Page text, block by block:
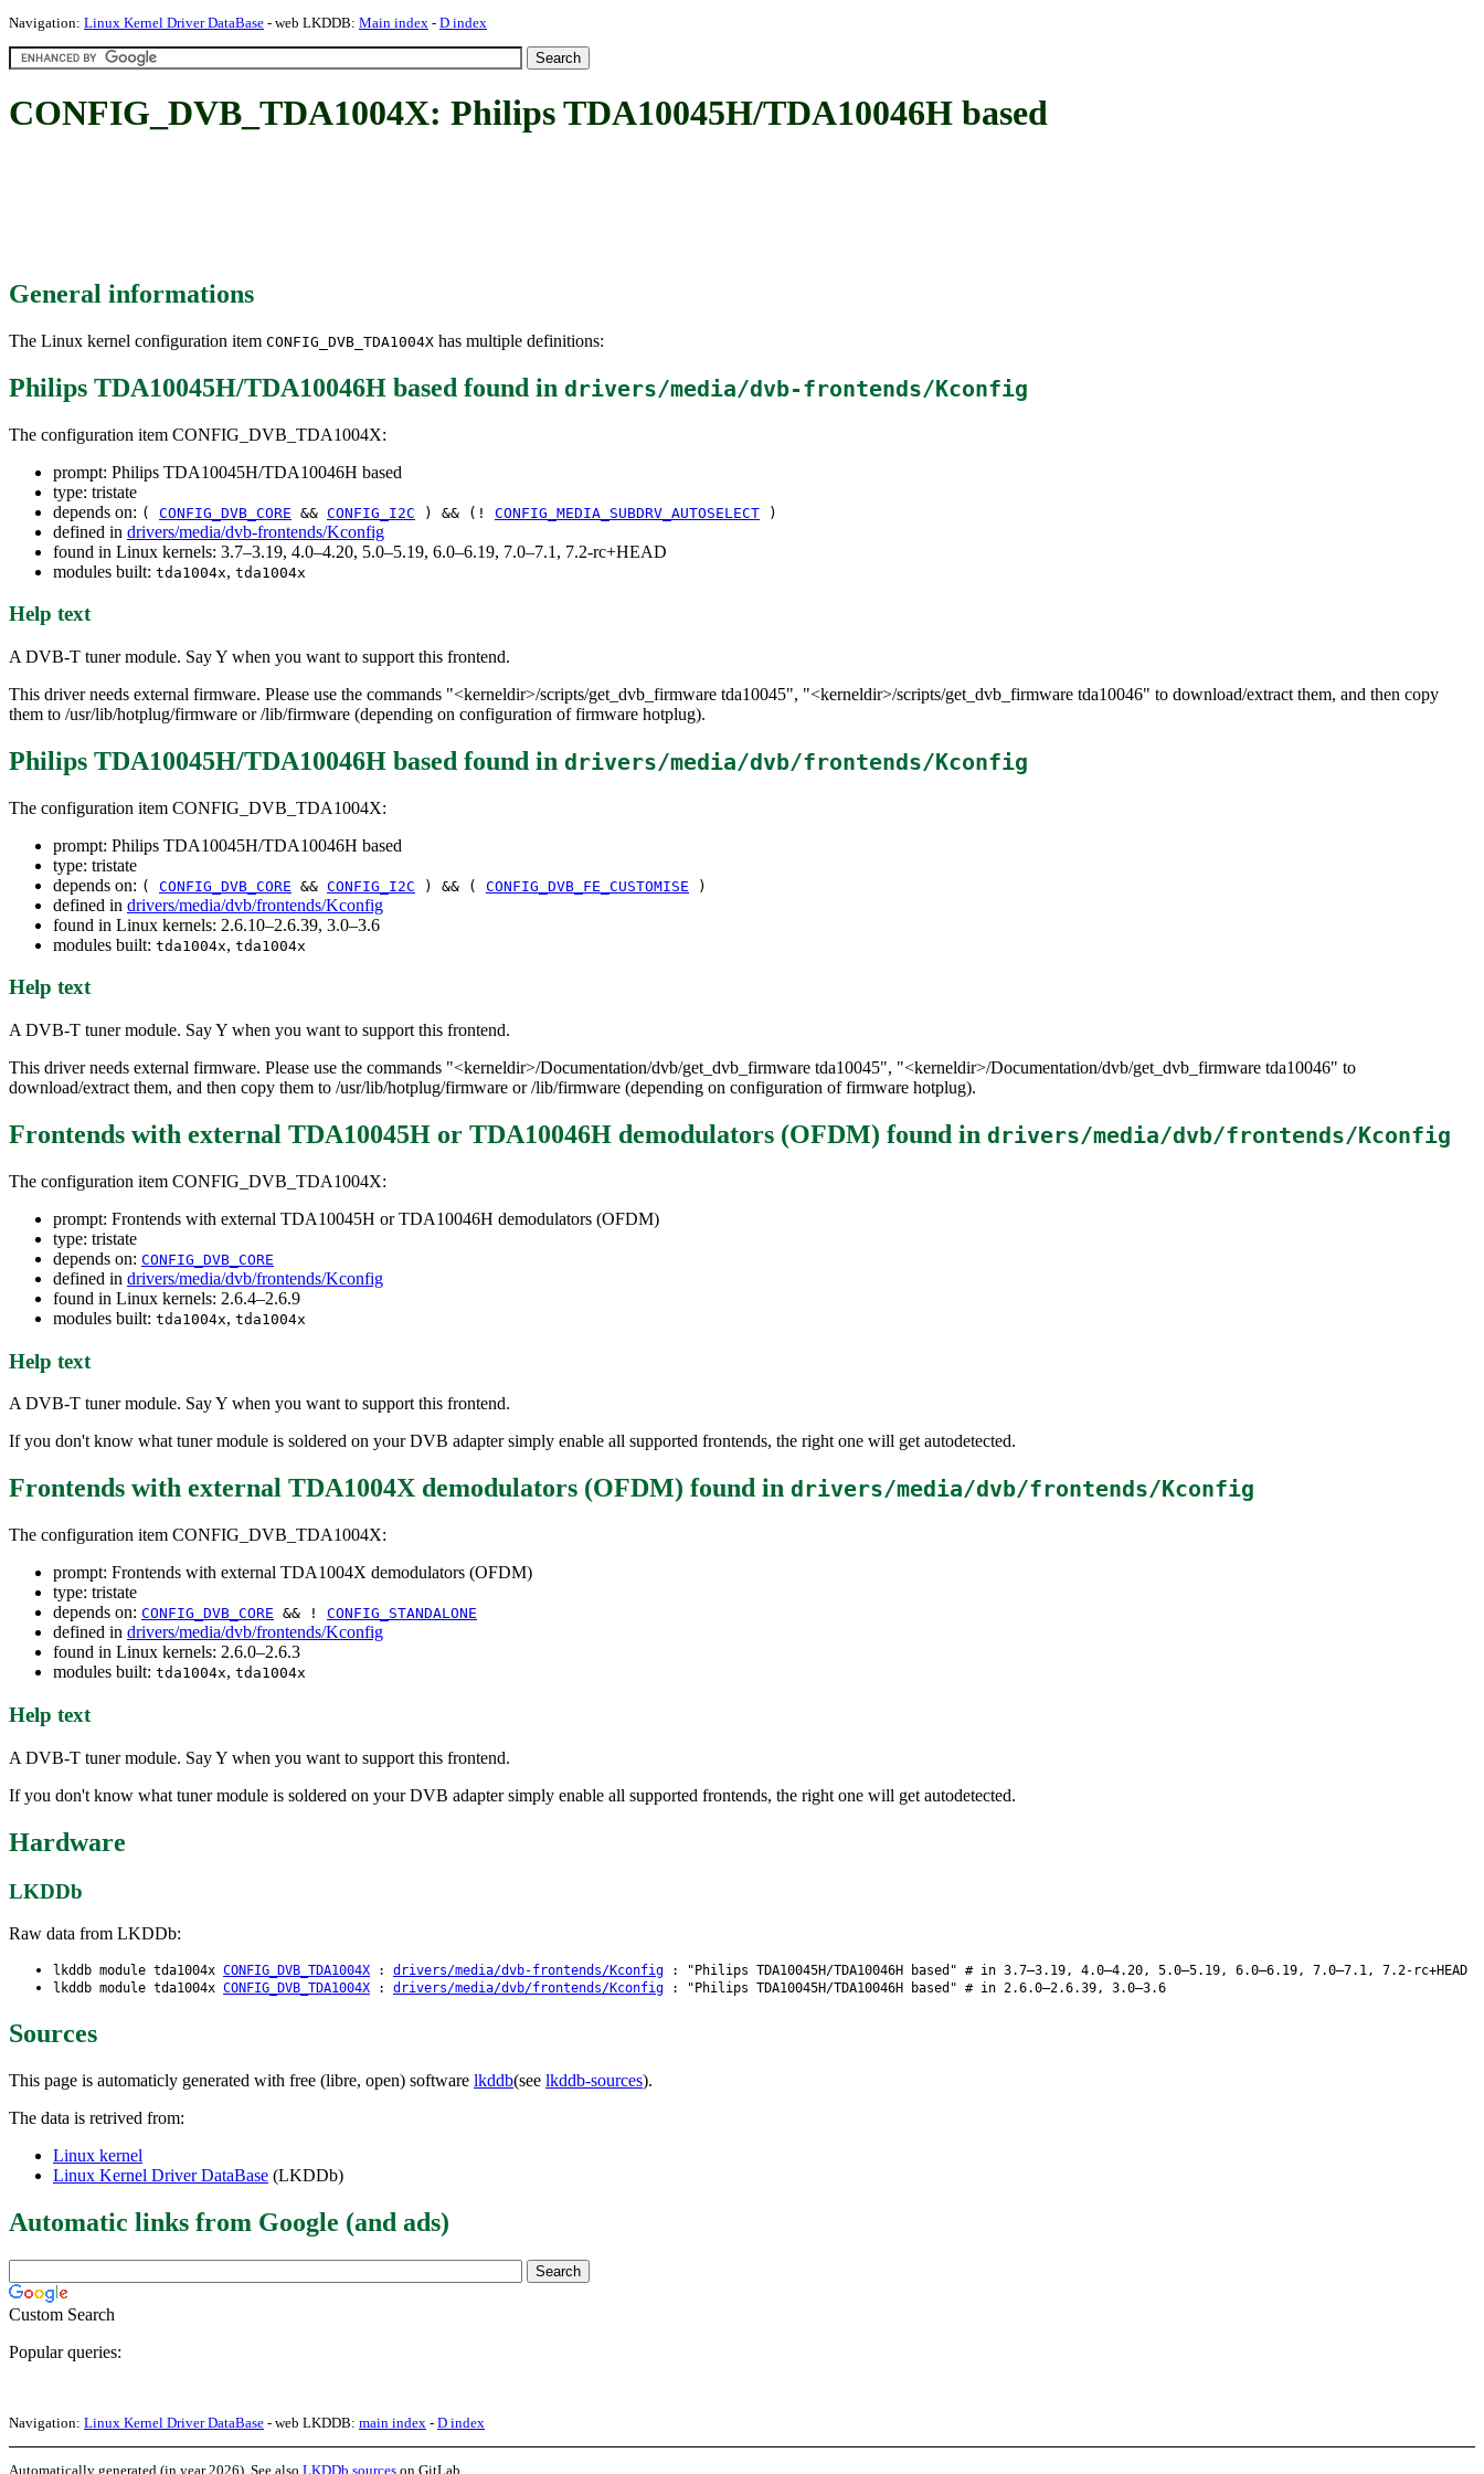
Navigation: Linux Kernel Driver DataBase - web LKDDB: Main index - D index
CONFIG_DVB_TDA1004X: Philips TDA10045H/TDA10046H based
General informations
The Linux kernel configuration item CONFIG_DVB_TDA1004X has multiple definitions:
Philips TDA10045H/TDA10046H based found in drivers/media/dvb-frontends/Kconfig
The configuration item CONFIG_DVB_TDA1004X:
prompt: Philips TDA10045H/TDA10046H based
type: tristate
depends on: ( CONFIG_DVB_CORE && CONFIG_I2C ) && (! CONFIG_MEDIA_SUBDRV_AUTOSELECT )
defined in drivers/media/dvb-frontends/Kconfig
found in Linux kernels: 3.7–3.19, 4.0–4.20, 5.0–5.19, 6.0–6.19, 7.0–7.1, 7.2-rc+HEAD
modules built: tda1004x, tda1004x
Help text
A DVB-T tuner module. Say Y when you want to support this frontend.
This driver needs external firmware. Please use the commands "<kerneldir>/scripts/get_dvb_firmware tda10045", "<kerneldir>/scripts/get_dvb_firmware tda10046" to download/extract them, and then copy
them to /usr/lib/hotplug/firmware or /lib/firmware (depending on configuration of firmware hotplug).
Philips TDA10045H/TDA10046H based found in drivers/media/dvb/frontends/Kconfig
The configuration item CONFIG_DVB_TDA1004X:
prompt: Philips TDA10045H/TDA10046H based
type: tristate
depends on: ( CONFIG_DVB_CORE && CONFIG_I2C ) && ( CONFIG_DVB_FE_CUSTOMISE )
defined in drivers/media/dvb/frontends/Kconfig
found in Linux kernels: 2.6.10–2.6.39, 3.0–3.6
modules built: tda1004x, tda1004x
Help text
A DVB-T tuner module. Say Y when you want to support this frontend.
This driver needs external firmware. Please use the commands "<kerneldir>/Documentation/dvb/get_dvb_firmware tda10045", "<kerneldir>/Documentation/dvb/get_dvb_firmware tda10046" to
download/extract them, and then copy them to /usr/lib/hotplug/firmware or /lib/firmware (depending on configuration of firmware hotplug).
Frontends with external TDA10045H or TDA10046H demodulators (OFDM) found in drivers/media/dvb/frontends/Kconfig
The configuration item CONFIG_DVB_TDA1004X:
prompt: Frontends with external TDA10045H or TDA10046H demodulators (OFDM)
type: tristate
depends on: CONFIG_DVB_CORE
defined in drivers/media/dvb/frontends/Kconfig
found in Linux kernels: 2.6.4–2.6.9
modules built: tda1004x, tda1004x
Help text
A DVB-T tuner module. Say Y when you want to support this frontend.
If you don't know what tuner module is soldered on your DVB adapter simply enable all supported frontends, the right one will get autodetected.
Frontends with external TDA1004X demodulators (OFDM) found in drivers/media/dvb/frontends/Kconfig
The configuration item CONFIG_DVB_TDA1004X:
prompt: Frontends with external TDA1004X demodulators (OFDM)
type: tristate
depends on: CONFIG_DVB_CORE && ! CONFIG_STANDALONE
defined in drivers/media/dvb/frontends/Kconfig
found in Linux kernels: 2.6.0–2.6.3
modules built: tda1004x, tda1004x
Help text
A DVB-T tuner module. Say Y when you want to support this frontend.
If you don't know what tuner module is soldered on your DVB adapter simply enable all supported frontends, the right one will get autodetected.
Hardware
LKDDb
Raw data from LKDDb:
lkddb module tda1004x CONFIG_DVB_TDA1004X : drivers/media/dvb-frontends/Kconfig : "Philips TDA10045H/TDA10046H based" # in 3.7–3.19, 4.0–4.20, 5.0–5.19, 6.0–6.19, 7.0–7.1, 7.2-rc+HEAD
lkddb module tda1004x CONFIG_DVB_TDA1004X : drivers/media/dvb/frontends/Kconfig : "Philips TDA10045H/TDA10046H based" # in 2.6.0–2.6.39, 3.0–3.6
Sources
This page is automaticly generated with free (libre, open) software lkddb(see lkddb-sources).
The data is retrived from:
Linux kernel
Linux Kernel Driver DataBase (LKDDb)
Automatic links from Google (and ads)
Custom Search
Popular queries:
Navigation: Linux Kernel Driver DataBase - web LKDDB: main index - D index
Automatically generated (in year 2026). See also LKDDb sources on GitLab